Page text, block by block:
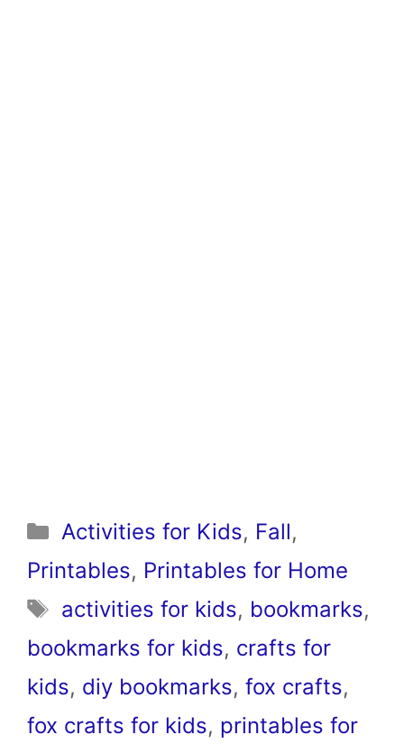
Categories
Activities for Kids, Fall,
Printables, Printables for Home
Tags
activities for kids, bookmarks,
bookmarks for kids, crafts for
kids, diy bookmarks, fox crafts,
fox crafts for kids, printables for